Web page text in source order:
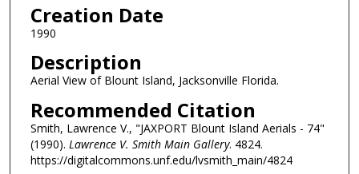
Creation Date
1990
Description
Aerial View of Blount Island, Jacksonville Florida.
Recommended Citation
Smith, Lawrence V., "JAXPORT Blount Island Aerials - 74"
(1990). Lawrence V. Smith Main Gallery. 4824.
https://digitalcommons.unf.edu/lvsmith_main/4824